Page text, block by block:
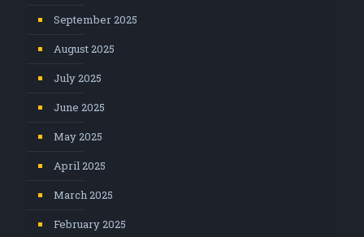
September 2025
August 2025
July 2025
June 2025
May 2025
April 2025
March 2025
February 2025